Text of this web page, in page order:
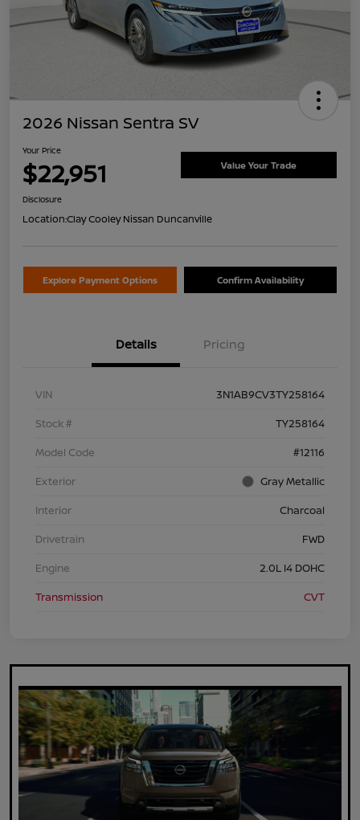
2026 Nissan Sentra SV
Your Price
$22,951 Value Your Trade
Disclosure
Location:Clay Cooley Nissan Duncanville
Explore Payment Options Confirm Availability
Details Pricing
VIN
3N1AB9CV3TY258164
Stock #
TY258164
Model Code
#12116
Exterior
Gray Metallic
Interior
Charcoal
Drivetrain
FWD
Engine
2.0L I4 DOHC
Transmission
CVT